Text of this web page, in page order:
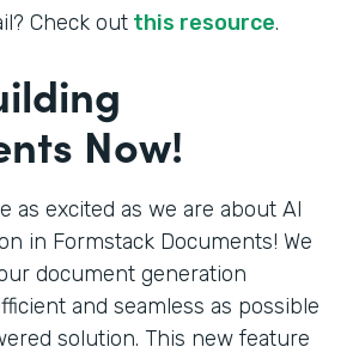
Check out this resource.
Now!
as excited as we are about AI
in Formstack Documents! We
document generation
and seamless as possible
solution. This new feature